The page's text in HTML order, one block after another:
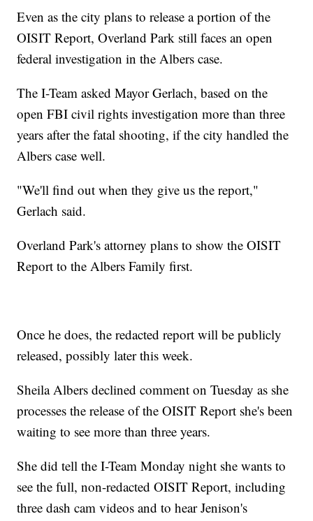
Even as the city plans to release a portion of the
OISIT Report, Overland Park still faces an open
federal investigation in the Albers case.
The I-Team asked Mayor Gerlach, based on the
open FBI civil rights investigation more than three
years after the fatal shooting, if the city handled the
Albers case well.
"We'll find out when they give us the report,"
Gerlach said.
Overland Park's attorney plans to show the OISIT
Report to the Albers Family first.
Once he does, the redacted report will be publicly
released, possibly later this week.
Sheila Albers declined comment on Tuesday as she
processes the release of the OISIT Report she's been
waiting to see more than three years.
She did tell the I-Team Monday night she wants to
see the full, non-redacted OISIT Report, including
three dash cam videos and to hear Jenison's